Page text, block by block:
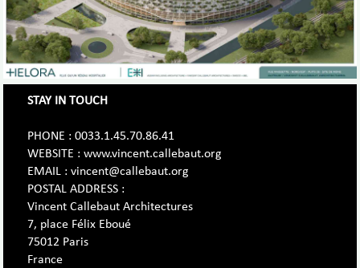
STAY IN TOUCH
PHONE : 0033.1.45.70.86.41
WEBSITE : www.vincent.callebaut.org
EMAIL : vincent@callebaut.org
POSTAL ADDRESS :
Vincent Callebaut Architectures
7, place Félix Eboué
75012 Paris
France